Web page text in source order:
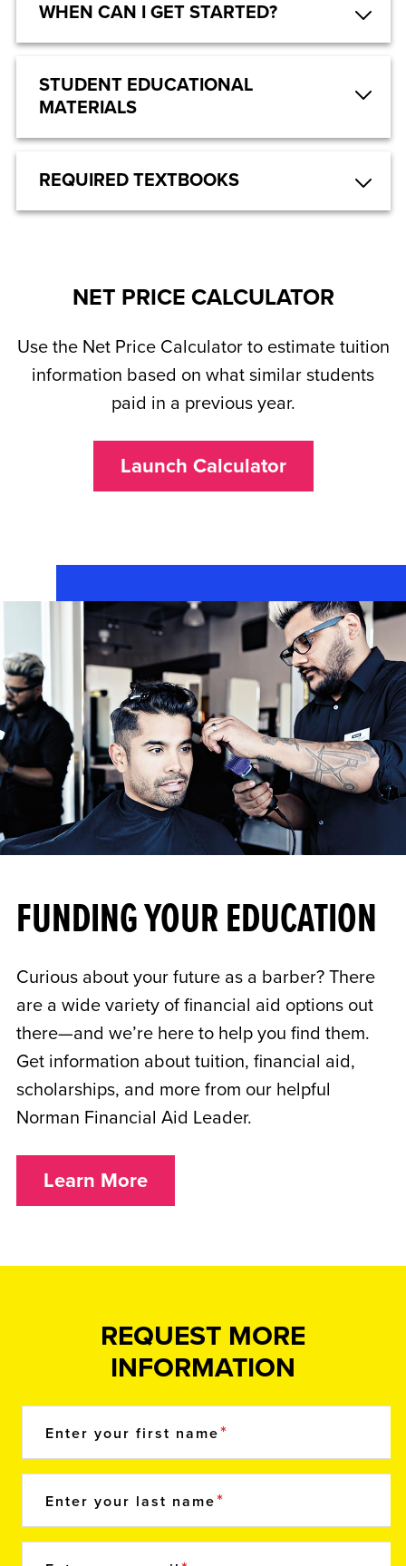
WHEN CAN I GET STARTED?
STUDENT EDUCATIONAL
MATERIALS
REQUIRED TEXTBOOKS
NET PRICE CALCULATOR
Use the Net Price Calculator to estimate tuition
information based on what similar students
paid in a previous year.
Launch Calculator
FUNDING YOUR EDUCATION
Curious about your future as a barber? There
are a wide variety of financial aid options out
there—and we’re here to help you find them.
Get information about tuition, financial aid,
scholarships, and more from our helpful
Norman Financial Aid Leader.
Learn More
REQUEST MORE
INFORMATION
Enter your first name
Enter your last name